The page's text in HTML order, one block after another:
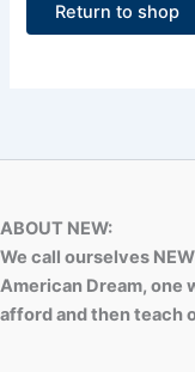
Return to shop
ABOUT NEW:
We call ourselves
American Dream, one
afford and then teach